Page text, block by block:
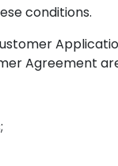
conditions.
Agreement